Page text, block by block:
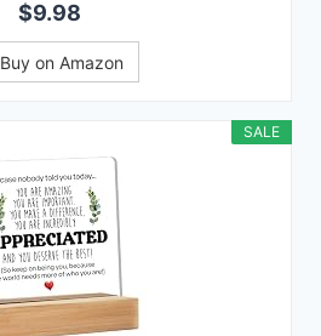
$9.98
Buy on Amazon
SALE